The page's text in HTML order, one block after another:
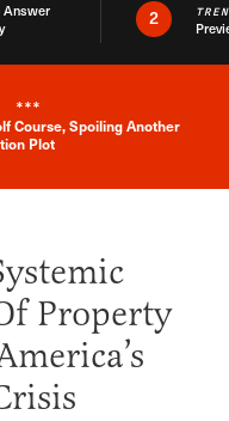
Answer
2
News Alert
***
Course, Spoiling Another
Plot
Property